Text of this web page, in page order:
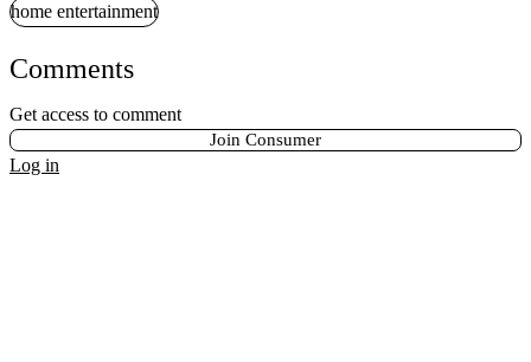
home entertainment
Comments
Get access to comment
Join Consumer
Log in